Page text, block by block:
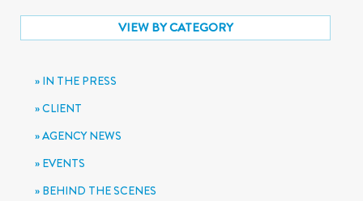
VIEW BY CATEGORY
IN THE PRESS
CLIENT
AGENCY NEWS
EVENTS
BEHIND THE SCENES